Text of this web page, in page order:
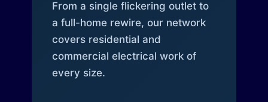
From a single flickering outlet to
a full-home rewire, our network
covers residential and
commercial electrical work of
every size.